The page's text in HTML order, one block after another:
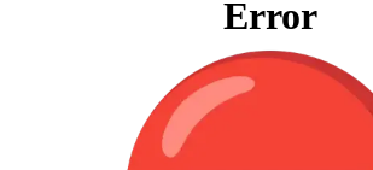
Error